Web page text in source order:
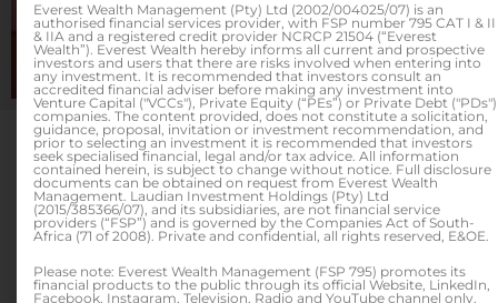
FIND OUT MORE
OUR SERVICES
Everest Wealth Management (Pty) Ltd (2002/004025/07) is an
authorised financial services provider, with FSP number 795 CAT I & II
& IIA and a registered credit provider NCRCP 21504 (“Everest
Wealth”). Everest Wealth hereby informs all current and prospective
investors and users that there are risks involved when entering into
any investment. It is recommended that investors consult an
accredited financial adviser before making any investment into
Venture Capital ("VCCs"), Private Equity (“PEs”) or Private Debt ("PDs")
companies. The content provided, does not constitute a solicitation,
guidance, proposal, invitation or investment recommendation, and
prior to selecting an investment it is recommended that investors
seek specialised financial, legal and/or tax advice. All information
contained herein, is subject to change without notice. Full disclosure
documents can be obtained on request from Everest Wealth
Management. Laudian Investment Holdings (Pty) Ltd
(2015/385366/07), and its subsidiaries, are not financial service
providers (“FSP”) and is governed by the Companies Act of South-
Africa (71 of 2008). Private and confidential, all rights reserved, E&OE.
Please note: Everest Wealth Management (FSP 795) promotes its
financial products to the public through its official Website, LinkedIn,
Facebook, Instagram, Television, Radio and YouTube channel only.